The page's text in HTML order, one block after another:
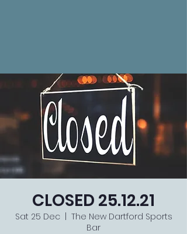
CLOSED 25.12.21
Sat 25 Dec
  |
The New Dartford Sports
Bar